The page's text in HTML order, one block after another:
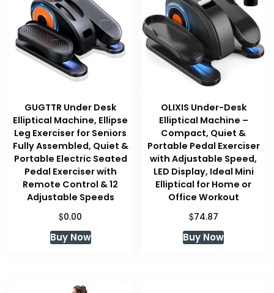
GUGTTR Under Desk
Elliptical Machine, Ellipse
Leg Exerciser for Seniors
Fully Assembled, Quiet &
Portable Electric Seated
Pedal Exerciser with
Remote Control & 12
Adjustable Speeds
$0.00
Buy Now
OLIXIS Under-Desk
Elliptical Machine –
Compact, Quiet &
Portable Pedal Exerciser
with Adjustable Speed,
LED Display, Ideal Mini
Elliptical for Home or
Office Workout
$74.87
Buy Now